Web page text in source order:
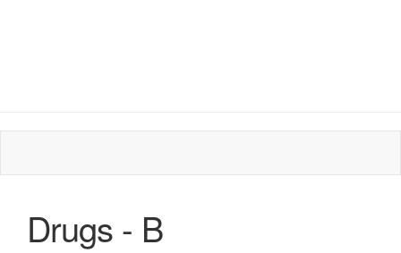
Drugs - B